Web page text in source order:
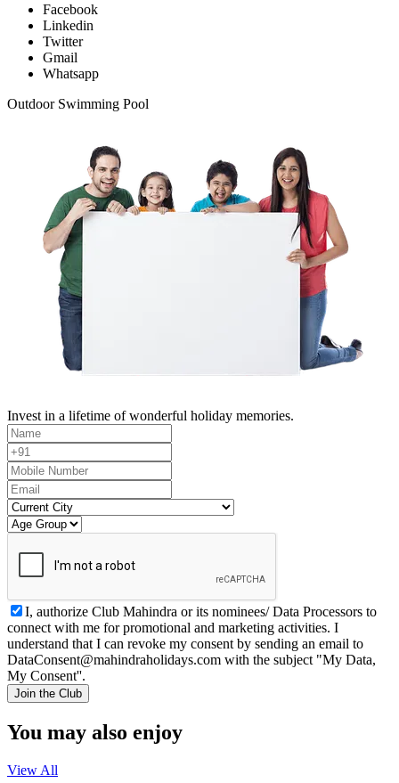
Facebook
Linkedin
Twitter
Gmail
Whatsapp
Outdoor Swimming Pool
Invest in a lifetime of wonderful holiday memories.
I, authorize Club Mahindra or its nominees/ Data Processors to
connect with me for promotional and marketing activities. I
understand that I can revoke my consent by sending an email to
DataConsent@mahindraholidays.com with the subject "My Data,
My Consent''.
Join the Club
You may also enjoy
View All